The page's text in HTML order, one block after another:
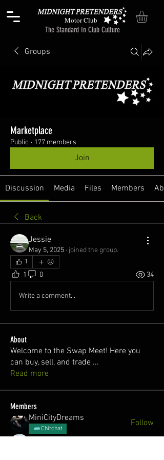
The Standard In Club Culture
Motor Club
Groups
Marketplace
Public · 177 members
Join
Discussion Media Files Members
Back
Jessie
May 5, 2025 · joined the group.
1
1 0 34
Write a comment...
About
Welcome to the Swap Meet! Here you
can buy, sell, and trade ...
Read more
Members
MiniCityDreams
Chitchat
Follow